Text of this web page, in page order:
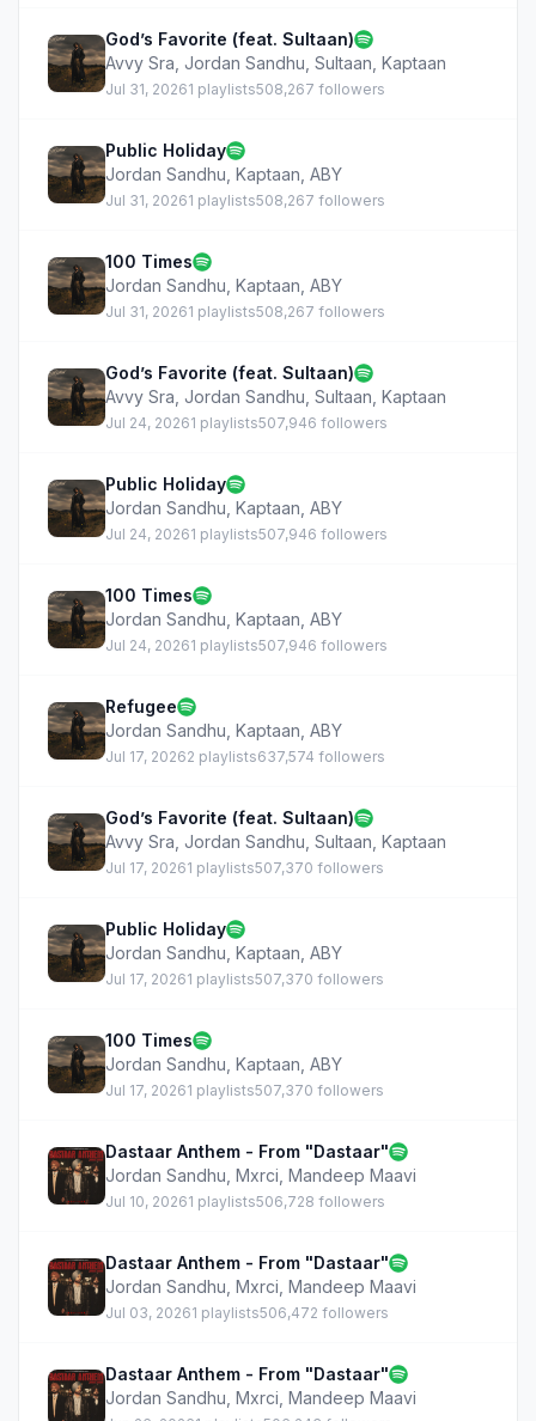
God’s Favorite (feat. Sultaan)
Avvy Sra Jordan Sandhu Sultaan Kaptaan
Jul 31, 20261 playlists508,267 followers
Public Holiday
Jordan Sandhu Kaptaan ABY
Jul 31, 20261 playlists508,267 followers
100 Times
Jordan Sandhu Kaptaan ABY
Jul 31, 20261 playlists508,267 followers
God’s Favorite (feat. Sultaan)
Avvy Sra Jordan Sandhu Sultaan Kaptaan
Jul 24, 20261 playlists507,946 followers
Public Holiday
Jordan Sandhu Kaptaan ABY
Jul 24, 20261 playlists507,946 followers
100 Times
Jordan Sandhu Kaptaan ABY
Jul 24, 20261 playlists507,946 followers
Refugee
Jordan Sandhu Kaptaan ABY
Jul 17, 20262 playlists637,574 followers
God’s Favorite (feat. Sultaan)
Avvy Sra Jordan Sandhu Sultaan Kaptaan
Jul 17, 20261 playlists507,370 followers
Public Holiday
Jordan Sandhu Kaptaan ABY
Jul 17, 20261 playlists507,370 followers
100 Times
Jordan Sandhu Kaptaan ABY
Jul 17, 20261 playlists507,370 followers
Dastaar Anthem - From "Dastaar"
Jordan Sandhu Mxrci Mandeep Maavi
Jul 10, 20261 playlists506,728 followers
Dastaar Anthem - From "Dastaar"
Jordan Sandhu Mxrci Mandeep Maavi
Jul 03, 20261 playlists506,472 followers
Dastaar Anthem - From "Dastaar"
Jordan Sandhu Mxrci Mandeep Maavi